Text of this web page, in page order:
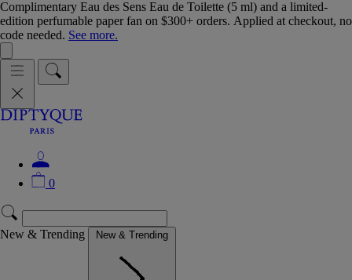
Complimentary Eau des Sens Eau de Toilette (5 ml) and a limited-
edition perfumable paper fan on $300+ orders. Applied at checkout, no
code needed. See more.
0
New & Trending New & Trending